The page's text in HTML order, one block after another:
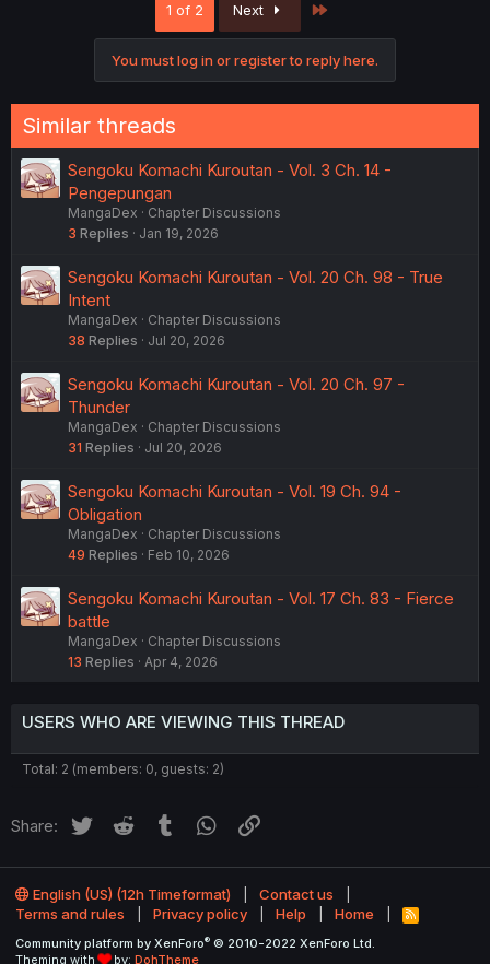
1 of 2 Next
You must log in or register to reply here.
Similar threads
Sengoku Komachi Kuroutan - Vol. 3 Ch. 14 -
Pengepungan
MangaDex
Chapter Discussions
3 Replies Jan 19, 2026
Sengoku Komachi Kuroutan - Vol. 20 Ch. 98 - True
Intent
MangaDex
Chapter Discussions
38 Replies Jul 20, 2026
Sengoku Komachi Kuroutan - Vol. 20 Ch. 97 -
Thunder
MangaDex
Chapter Discussions
31 Replies Jul 20, 2026
Sengoku Komachi Kuroutan - Vol. 19 Ch. 94 -
Obligation
MangaDex
Chapter Discussions
49 Replies Feb 10, 2026
Sengoku Komachi Kuroutan - Vol. 17 Ch. 83 - Fierce
battle
MangaDex
Chapter Discussions
13 Replies Apr 4, 2026
USERS WHO ARE VIEWING THIS THREAD
Total: 2 (members: 0, guests: 2)
Share: Twitter Reddit Tumblr WhatsApp
English (US) (12h Timeformat)
Contact us
Terms and rules
Privacy policy Help Home
R
Community platform by XenForo® © 2010-2022 XenForo Ltd.
Theming with
by: DohTheme